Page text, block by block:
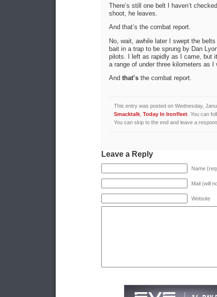
There’s still one belt I haven’t
shoot, he leaves.
And that’s the combat report.
No, wait, awhile later I swept the
bait in a trap to be sprung by Dan
pilots. I left as rapidly as I came, but
a range of under three kilometers as I
And that’sthe combat report.
This entry was posted on Wednesday,
Smacktalk, Today In Ironfleet. You can
You can skip to the end and leave a
Leave a Reply
Name
Mail (will
Website